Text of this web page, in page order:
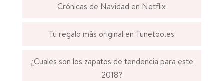
Crónicas de Navidad en Netflix
Tu regalo más original en Tunetoo.es
¿Cuales son los zapatos de tendencia para este
2018?